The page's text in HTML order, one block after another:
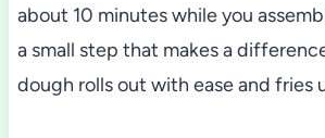
about 10 minutes while you
a small step that makes a
dough rolls out with ease and fries